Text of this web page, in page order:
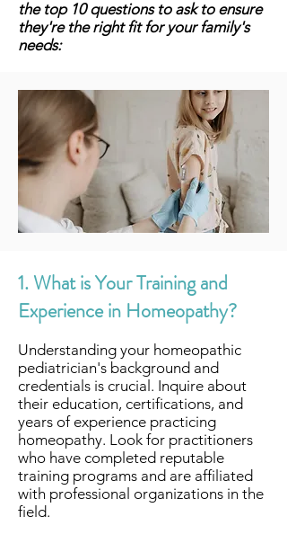
the top 10 questions to ask to ensure
they're the right fit for your family's
needs:
1. What is Your Training and
Experience in Homeopathy?
Understanding your homeopathic
pediatrician's background and
credentials is crucial. Inquire about
their education, certifications, and
years of experience practicing
homeopathy. Look for practitioners
who have completed reputable
training programs and are affiliated
with professional organizations in the
field.